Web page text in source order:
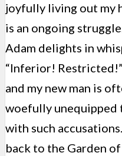
joyfully living out my
is an ongoing
Adam delights in
“Inferior!
and my new man is
woefully unequipped
with such
back to the Garden of